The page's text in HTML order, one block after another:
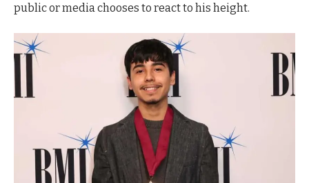
public or media chooses to react to his height.